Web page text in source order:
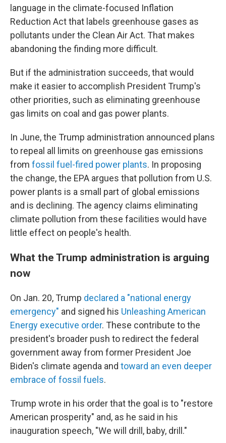
language in the climate-focused Inflation
Reduction Act that labels greenhouse gases as
pollutants under the Clean Air Act. That makes
abandoning the finding more difficult.
But if the administration succeeds, that would
make it easier to accomplish President Trump's
other priorities, such as eliminating greenhouse
gas limits on coal and gas power plants.
In June, the Trump administration announced plans
to repeal all limits on greenhouse gas emissions
from fossil fuel-fired power plants. In proposing
the change, the EPA argues that pollution from U.S.
power plants is a small part of global emissions
and is declining. The agency claims eliminating
climate pollution from these facilities would have
little effect on people's health.
What the Trump administration is arguing
now
On Jan. 20, Trump declared a "national energy
emergency" and signed his Unleashing American
Energy executive order. These contribute to the
president's broader push to redirect the federal
government away from former President Joe
Biden's climate agenda and toward an even deeper
embrace of fossil fuels.
Trump wrote in his order that the goal is to "restore
American prosperity" and, as he said in his
inauguration speech, "We will drill, baby, drill."